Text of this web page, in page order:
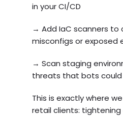
in your CI/CD
→ Add IaC scanners
misconfigs or exposed
→ Scan staging
threats that bots could
This is exactly where
retail clients: